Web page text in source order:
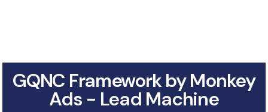
GQNC Framework by Monkey
Ads - Lead Machine